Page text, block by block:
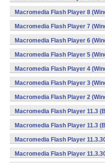
Macromedia Flash Player 8
Macromedia Flash Player 7
Macromedia Flash Player 6
Macromedia Flash Player 5
Macromedia Flash Player 4
Macromedia Flash Player 3
Macromedia Flash Player 2
Macromedia Flash Player 11.3
Macromedia Flash Player 11.3
Macromedia Flash Player
Macromedia Flash Player